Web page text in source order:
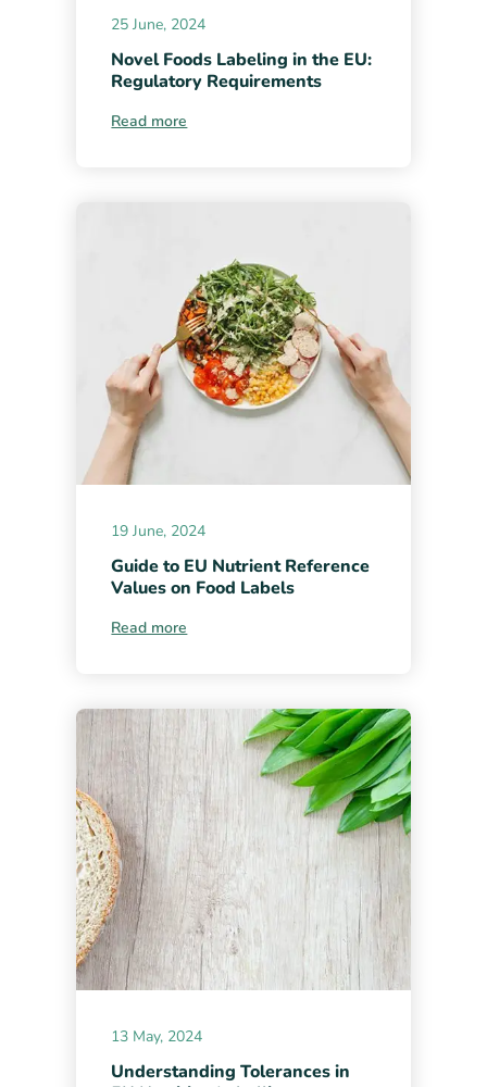
25 June, 2024
Novel Foods Labeling in the EU:
Regulatory Requirements
Read more
19 June, 2024
Guide to EU Nutrient Reference
Values on Food Labels
Read more
13 May, 2024
Understanding Tolerances in